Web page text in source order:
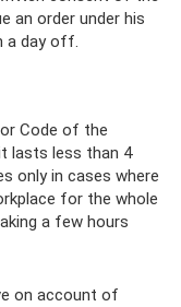
an order under his
a day off.
Code of the
lasts less than 4
only in cases where
for the whole
a few hours
on account of